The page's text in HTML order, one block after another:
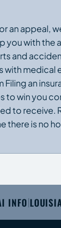
an appeal,
you with the
and
an
win you
to receive.
there is no
INFO|